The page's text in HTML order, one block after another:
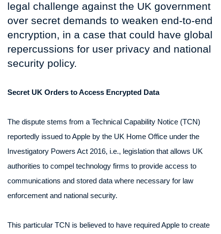
legal challenge against the UK government
over secret demands to weaken end-to-end
encryption, in a case that could have global
repercussions for user privacy and national
security policy.
Secret UK Orders to Access Encrypted Data
The dispute stems from a Technical Capability Notice (TCN)
reportedly issued to Apple by the UK Home Office under the
Investigatory Powers Act 2016, i.e., legislation that allows UK
authorities to compel technology firms to provide access to
communications and stored data where necessary for law
enforcement and national security.
This particular TCN is believed to have required Apple to create